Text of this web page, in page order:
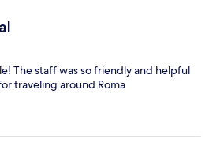
The staff was so friendly and helpful
traveling around Roma